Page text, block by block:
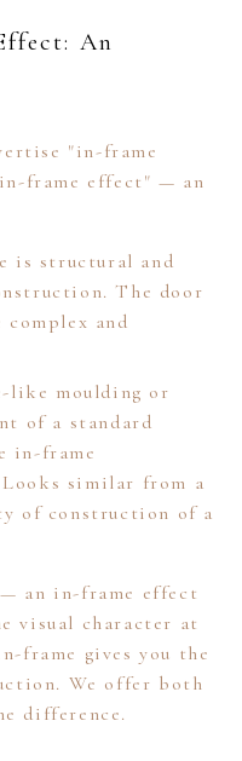
An
"in-frame
frame effect" — an
is structural and
The door
and
like moulding or
of a standard
in-frame
Looks similar from a
of construction of a
an in-frame effect
visual character at
frame gives you the
We offer both
difference.